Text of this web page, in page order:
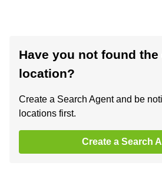
Have you not found the
location?
Create a Search Agent and be
locations first.
Create a Search